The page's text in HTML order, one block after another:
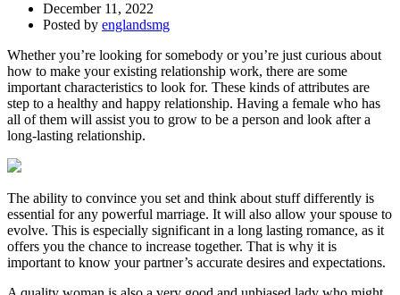
December 11, 2022
Posted by englandsmg
Whether you’re looking for somebody or you’re just curious about
how to make your existing relationship work, there are some
important characteristics to look for. These kinds of attributes are
step to a healthy and happy relationship. Having a female who has
all of them will assist you to grow to be a person and look after a
long-lasting relationship.
The ability to convince you set and think about stuff differently is
essential for any powerful marriage. It will also allow your spouse to
evolve. This is especially significant in a long lasting romance, as it
offers you the chance to increase together. That is why it is
important to know your partner’s accurate desires and expectations.